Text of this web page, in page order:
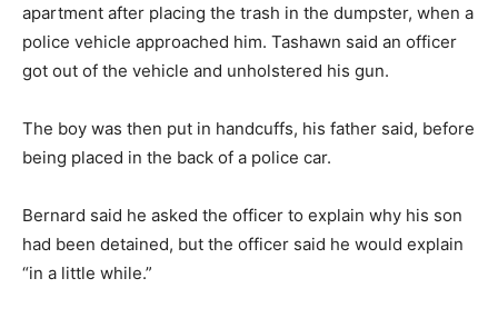
apartment after placing the trash in the dumpster, when a
police vehicle approached him. Tashawn said an officer
got out of the vehicle and unholstered his gun.
The boy was then put in handcuffs, his father said, before
being placed in the back of a police car.
Bernard said he asked the officer to explain why his son
had been detained, but the officer said he would explain
“in a little while.”